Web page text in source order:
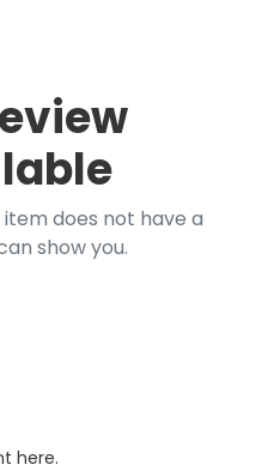
item does not have a
show you.
here.